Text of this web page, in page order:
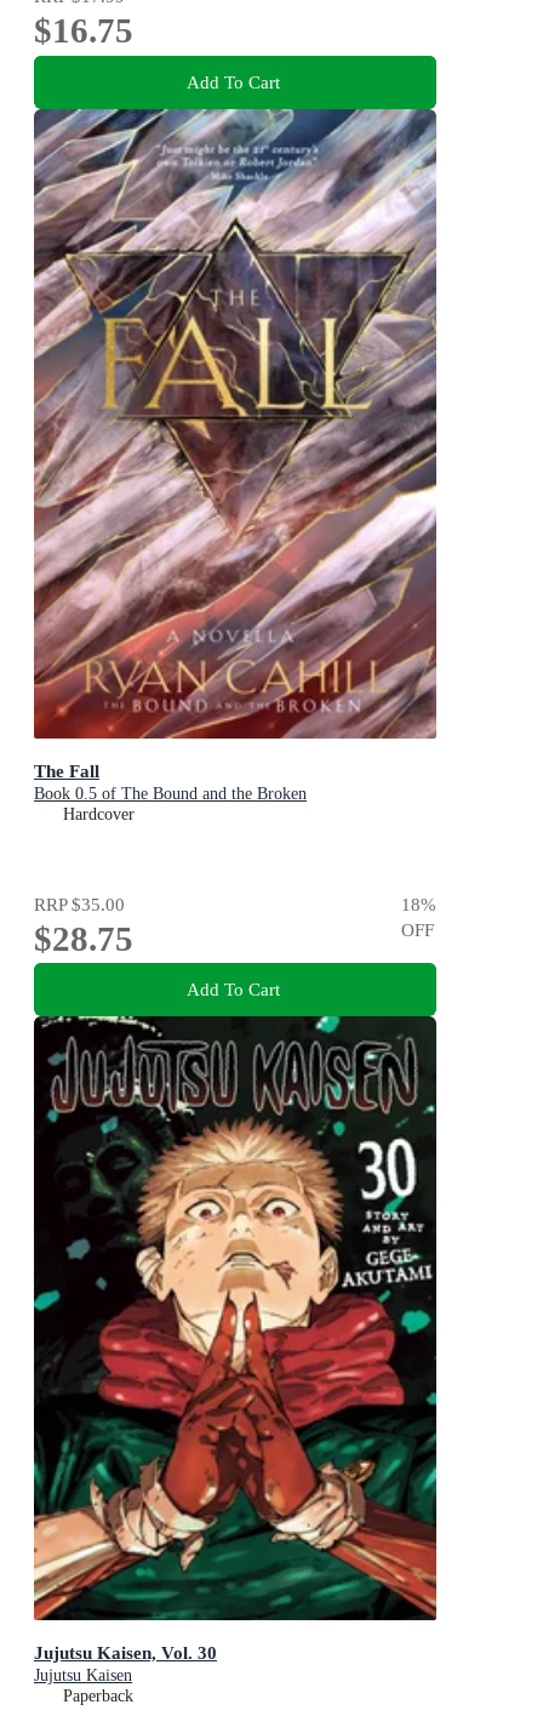
$16.75
Add To Cart
The Fall
Book 0.5 of The Bound and the Broken
Hardcover
RRP$35.00
$28.75
18%
OFF
Add To Cart
Jujutsu Kaisen, Vol. 30
Jujutsu Kaisen
Paperback